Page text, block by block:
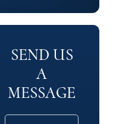
SEND US
A
MESSAGE